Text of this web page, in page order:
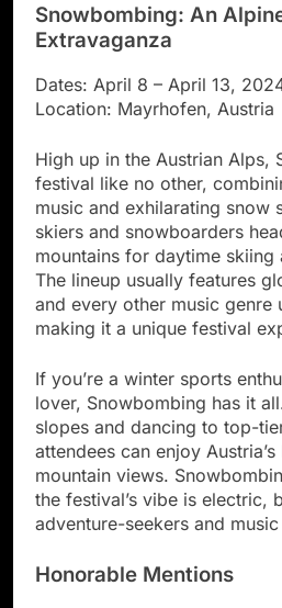
Snowbombing: An
Extravaganza
Dates: April 8 – April 13,
Location: Mayrhofen, Austria
High up in the Austrian Alps,
festival like no other,
music and exhilarating snow
skiers and snowboarders
mountains for daytime skiing
The lineup usually features
and every other music genre
making it a unique festival
If you’re a winter sports
lover, Snowbombing has it
slopes and dancing to top-
attendees can enjoy
mountain views.
the festival’s vibe is electric,
adventure-seekers and
Honorable Mentions